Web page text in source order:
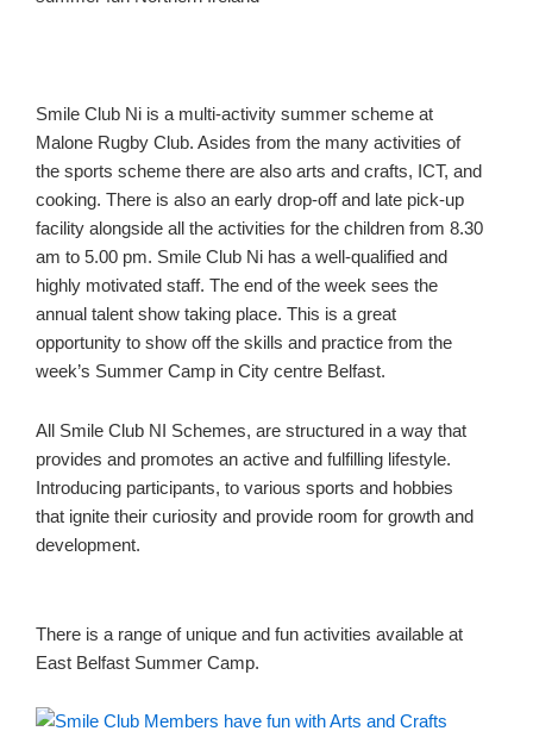
Smile Club Ni is a multi-activity summer scheme at
Malone Rugby Club. Asides from the many activities of
the sports scheme there are also arts and crafts, ICT, and
cooking. There is also an early drop-off and late pick-up
facility alongside all the activities for the children from 8.30
am to 5.00 pm. Smile Club Ni has a well-qualified and
highly motivated staff. The end of the week sees the
annual talent show taking place. This is a great
opportunity to show off the skills and practice from the
week’s Summer Camp in City centre Belfast.
All Smile Club NI Schemes, are structured in a way that
provides and promotes an active and fulfilling lifestyle.
Introducing participants, to various sports and hobbies
that ignite their curiosity and provide room for growth and
development.
There is a range of unique and fun activities available at
East Belfast Summer Camp.